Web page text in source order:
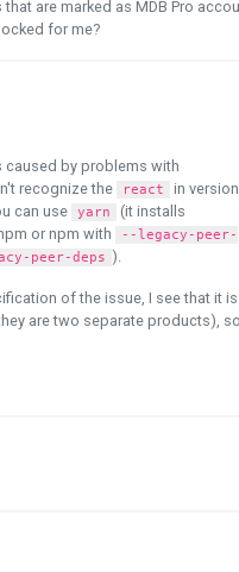
are marked as MDB Pro
for me?
caused by problems with
recognize the react
in
can use
yarn
(it installs
or npm with
--legacy-peer-
peer-deps ).
of the issue, I see that it is
are two separate products),